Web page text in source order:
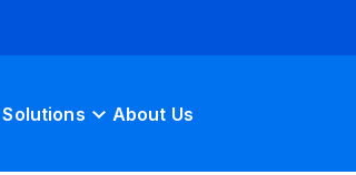
Solutions About Us